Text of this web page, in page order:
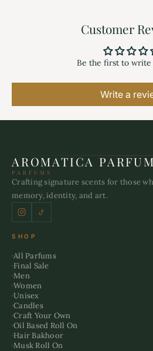
Customer
Be the first to write
Write a
AROMATICA
PARFUMS
Crafting signature scents for those
memory, identity, and art.
SHOP
All Parfums
Final Sale
Men
Women
Unisex
Candles
Craft Your Own
Oil Based Roll On
Hair Bakhoor
Musk Roll On